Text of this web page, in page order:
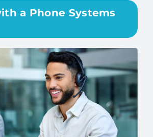
a Phone Systems